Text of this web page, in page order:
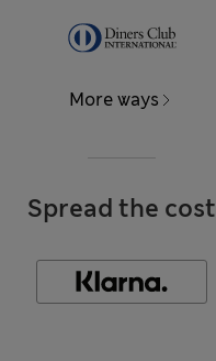
More ways
Spread the cost